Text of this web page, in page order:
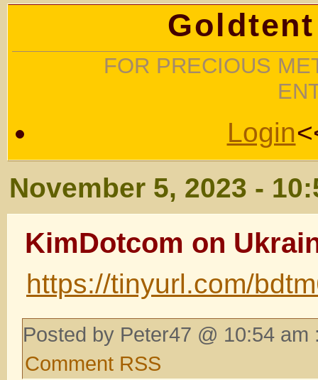
FOR PRECIOUS
Login
November 5, 2023 -
KimDotcom on
https://tinyurl.com/
Posted by Peter47 @ 10:54
Comment RSS